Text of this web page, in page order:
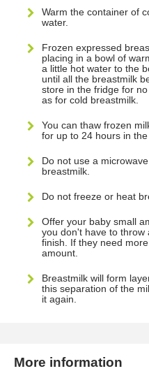
Warm the container of
water.
Frozen expressed
placing in a bowl of
a little hot water to the
until all the breastmilk
store in the fridge for
as for cold breastmilk.
You can thaw frozen
for up to 24 hours in
Do not use a
breastmilk.
Do not freeze or heat
Offer your baby small
you don't have to throw
finish. If they need
amount.
Breastmilk will form
this separation of the
it again.
More information